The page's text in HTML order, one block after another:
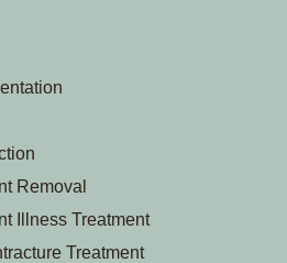
Removal
Illness Treatment
Treatment